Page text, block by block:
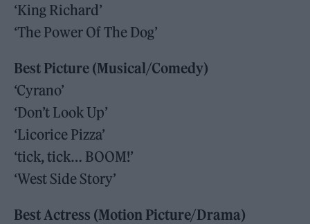
‘King Richard’
‘The Power Of The Dog’
Best Picture (Musical/Comedy)
‘Cyrano’
‘Don’t Look Up’
‘Licorice Pizza’
‘tick, tick… BOOM!’
‘West Side Story’
Best Actress (Motion Picture/Drama)